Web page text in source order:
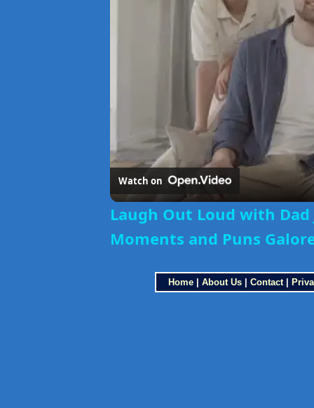
Watch on
Laugh Out Loud with
Moments and Puns
Home| About Us| Contact|